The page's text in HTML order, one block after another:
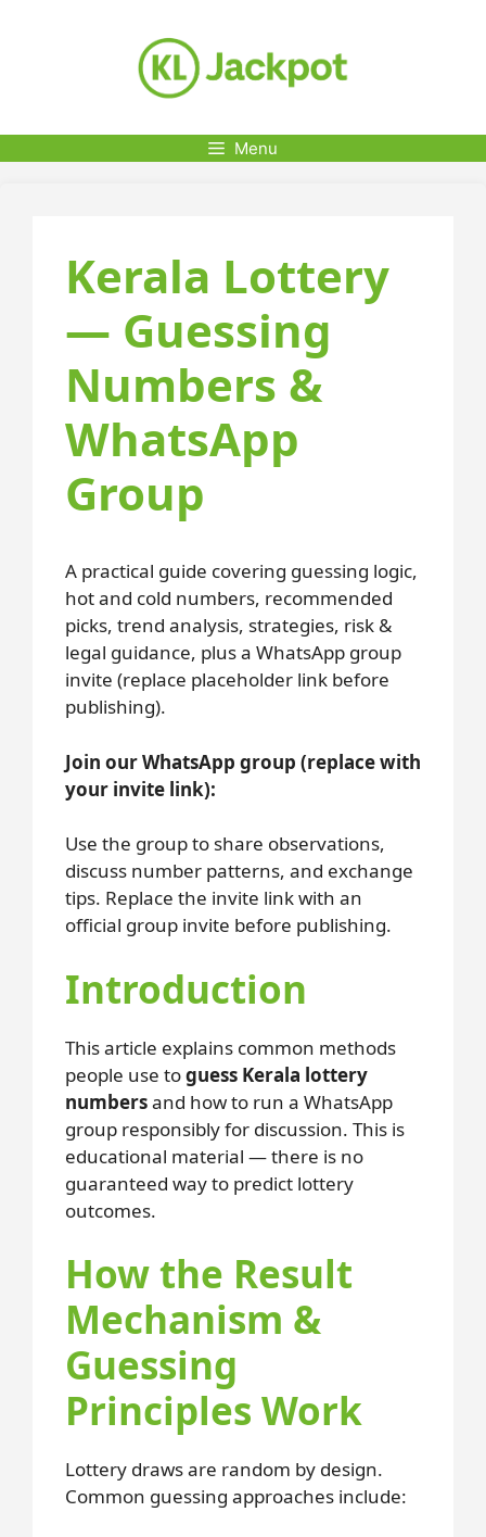
Menu
Kerala Lottery
— Guessing
Numbers &
WhatsApp
Group
A practical guide covering guessing logic,
hot and cold numbers, recommended
picks, trend analysis, strategies, risk &
legal guidance, plus a WhatsApp group
invite (replace placeholder link before
publishing).
Join our WhatsApp group (replace with
your invite link):
Use the group to share observations,
discuss number patterns, and exchange
tips. Replace the invite link with an
official group invite before publishing.
Introduction
This article explains common methods
people use toguess Kerala lottery
numbersand how to run a WhatsApp
group responsibly for discussion. This is
educational material — there is no
guaranteed way to predict lottery
outcomes.
How the Result
Mechanism &
Guessing
Principles Work
Lottery draws are random by design.
Common guessing approaches include: